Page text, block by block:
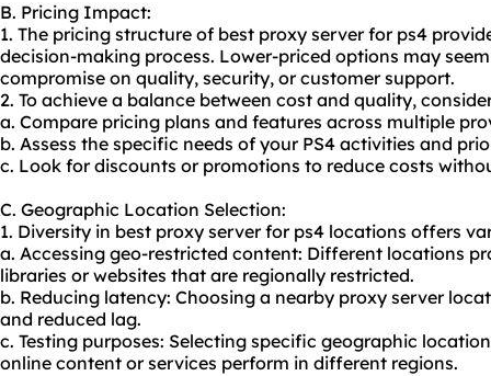
B. Pricing Impact:
1. The pricing structure of best proxy server for ps4
decision-making process. Lower-priced options may
compromise on quality, security, or customer support.
2. To achieve a balance between cost and quality,
a. Compare pricing plans and features across multiple
b. Assess the specific needs of your PS4 activities and
c. Look for discounts or promotions to reduce costs
C. Geographic Location Selection:
1. Diversity in best proxy server for ps4 locations offers
a. Accessing geo-restricted content: Different locations
libraries or websites that are regionally restricted.
b. Reducing latency: Choosing a nearby proxy server
and reduced lag.
c. Testing purposes: Selecting specific geographic
online content or services perform in different regions.